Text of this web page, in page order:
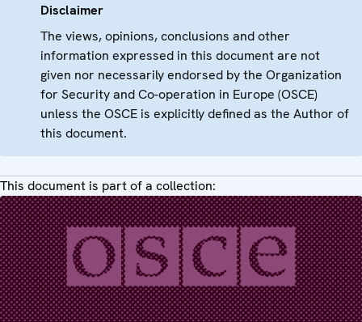
Disclaimer
The views, opinions, conclusions and other
information expressed in this document are not
given nor necessarily endorsed by the Organization
for Security and Co-operation in Europe (OSCE)
unless the OSCE is explicitly defined as the Author of
this document.
This document is part of a collection: